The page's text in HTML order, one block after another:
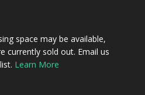
space may be available,
currently sold out. Email us
Learn More